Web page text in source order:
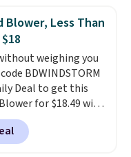
the queen and king
has solid reviews at
Blower, Less Than
weighing you
BDWINDSTORM
Deal to get this
for $18.49 with
We found
cordless blowers
to $60.